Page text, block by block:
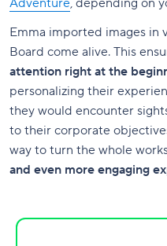
Adventure, depending on
Emma imported images in
Board come alive. This
attention right at the
personalizing their
they would encounter
to their corporate
way to turn the whole
and even more engaging